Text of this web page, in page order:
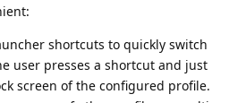
shortcuts to quickly switch
user presses a shortcut and just
screen of the configured profile.